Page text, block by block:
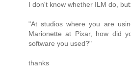
I don't know whether ILM do, but:
"At studios where you are
Marionette at Pixar, how did
software you used?"
thanks